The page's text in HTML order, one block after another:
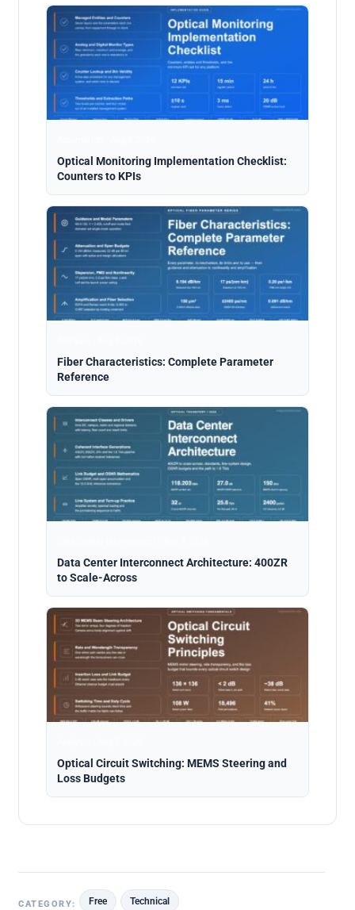
Optical Monitoring Implementation Checklist:
Counters to KPIs
Fiber Characteristics: Complete Parameter
Reference
Data Center Interconnect Architecture: 400ZR
to Scale-Across
Optical Circuit Switching: MEMS Steering and
Loss Budgets
CATEGORY: Free Technical